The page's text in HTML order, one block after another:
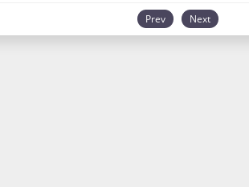
Prev Next